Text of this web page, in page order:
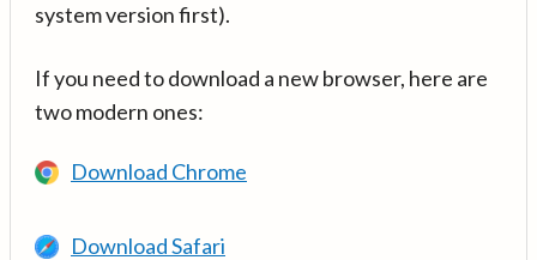
system version first).
If you need to download a new browser, here are
two modern ones:
Download Chrome
Download Safari